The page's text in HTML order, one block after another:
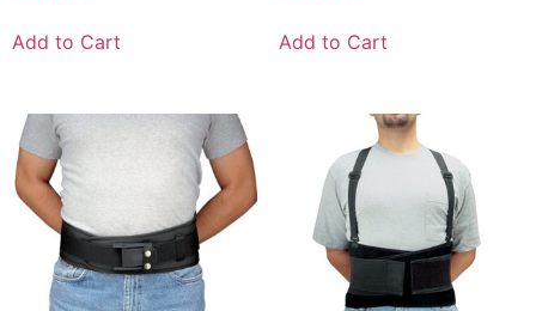
Add to Cart Add to Cart